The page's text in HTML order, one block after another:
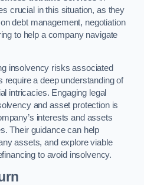
crucial in this situation, as they
debt management, negotiation
to help a company navigate
insolvency risks associated
require a deep understanding of
intricacies. Engaging legal
and asset protection is
interests and assets
Their guidance can help
assets, and explore viable
to avoid insolvency.